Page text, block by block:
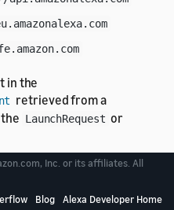
in the
retrieved from a
LaunchRequest or
Inc. or its affiliates. All
Blog Alexa Developer Home